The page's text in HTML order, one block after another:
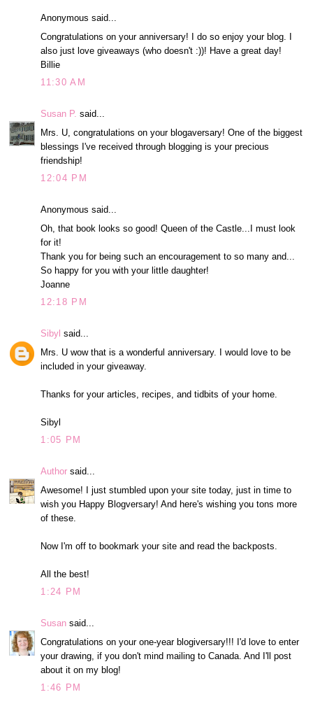
Anonymous said...
Congratulations on your anniversary! I do so enjoy your blog. I
also just love giveaways (who doesn't :))! Have a great day!
Billie
11:30 AM
Susan P. said...
Mrs. U, congratulations on your blogaversary! One of the biggest
blessings I've received through blogging is your precious
friendship!
12:04 PM
Anonymous said...
Oh, that book looks so good! Queen of the Castle...I must look
for it!
Thank you for being such an encouragement to so many and...
So happy for you with your little daughter!
Joanne
12:18 PM
Sibyl said...
Mrs. U wow that is a wonderful anniversary. I would love to be
included in your giveaway.
Thanks for your articles, recipes, and tidbits of your home.
Sibyl
1:05 PM
Author said...
Awesome! I just stumbled upon your site today, just in time to
wish you Happy Blogversary! And here's wishing you tons more
of these.
Now I'm off to bookmark your site and read the backposts.
All the best!
1:24 PM
Susan said...
Congratulations on your one-year blogiversary!!! I'd love to enter
your drawing, if you don't mind mailing to Canada. And I'll post
about it on my blog!
1:46 PM